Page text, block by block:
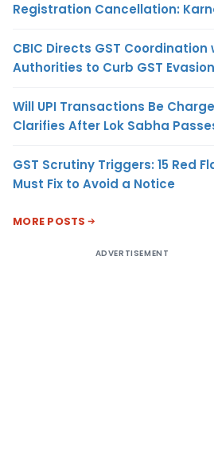
Registration Cancellation:
CBIC Directs GST
Authorities to Curb GST Evasion
Will UPI Transactions Be
Clarifies After Lok Sabha
GST Scrutiny Triggers: 15 Red
Must Fix to Avoid a Notice
MORE POSTS
ADVERTISEMENT